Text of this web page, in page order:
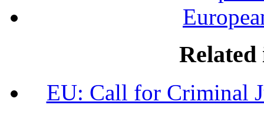
Related
EU: Call for Criminal